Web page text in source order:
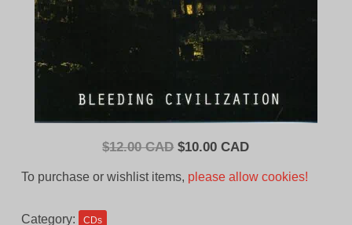
$12.00 CAD Original
$10.00 CADCurrent
To purchase or wishlist items, please allow cookies!
Category: CDs